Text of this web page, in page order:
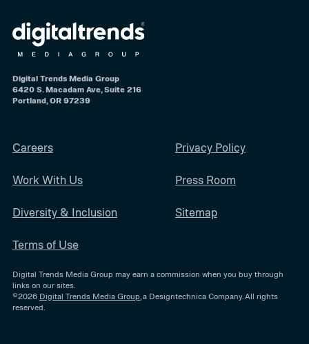
Digital Trends Media Group
6420 S. Macadam Ave, Suite 216
Portland, OR 97239
Careers
Work With Us
Diversity & Inclusion
Terms of Use
Privacy Policy
Press Room
Sitemap
Digital Trends Media Group may earn a commission when you buy through
links on our sites.
©2026 Digital Trends Media Group , a Designtechnica Company. All rights
reserved.